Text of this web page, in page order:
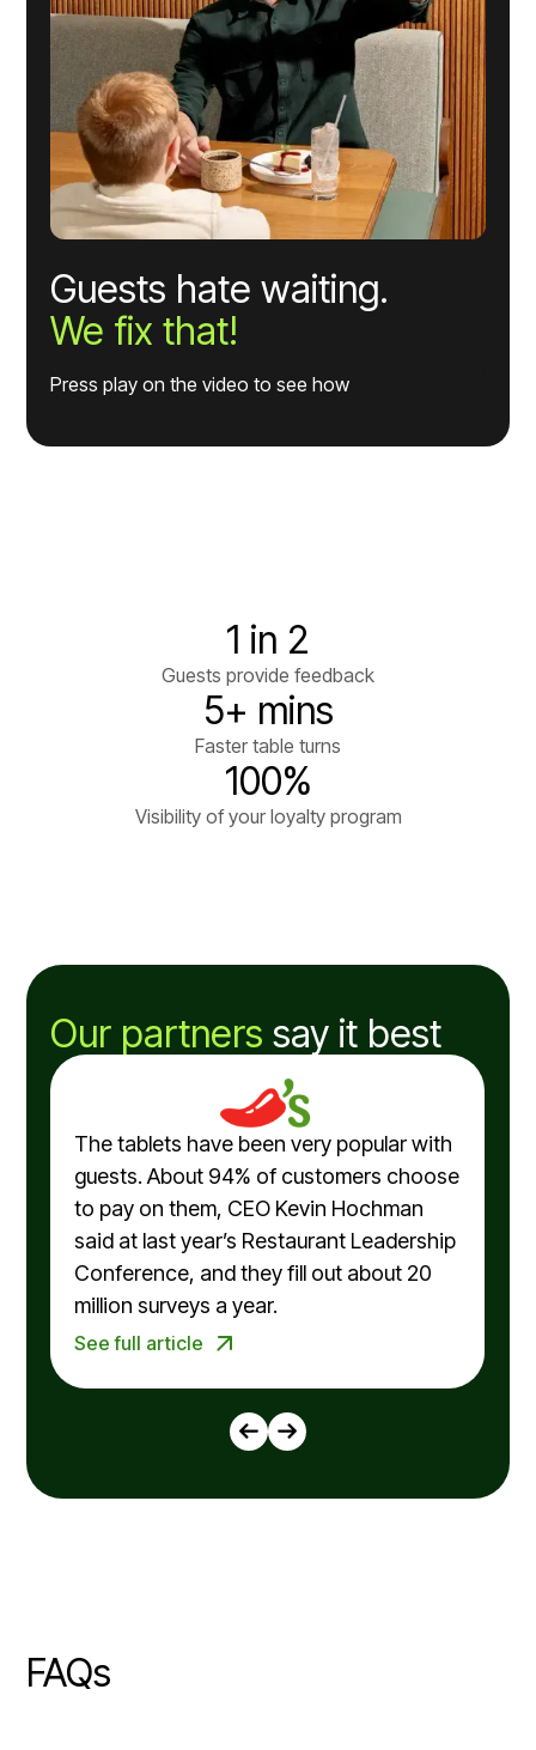
Guests hate waiting.
We fix that!
Press play on the video to see how
1 in 2
Guests provide feedback
5+ mins
Faster table turns
100%
Visibility of your loyalty program
Our partners say it best
The tablets have been very popular with
guests. About 94% of customers choose
to pay on them, CEO Kevin Hochman
said at last year’s Restaurant Leadership
Conference, and they fill out about 20
million surveys a year.
See full article
FAQs